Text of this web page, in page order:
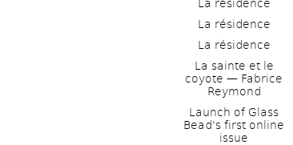
La résidence
La résidence
La résidence
La sainte et le
coyote — Fabrice
Reymond
Launch of Glass
Bead's first online
issue